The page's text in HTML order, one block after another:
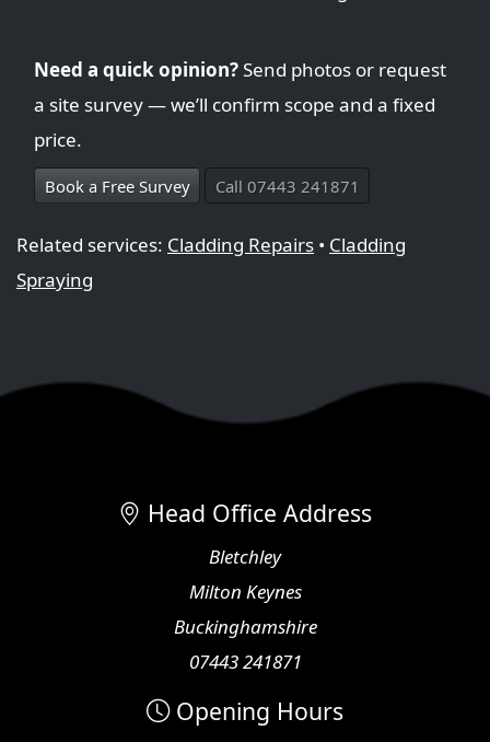
Need a quick opinion?Send photos or request
a site survey — we’ll confirm scope and a fixed
price.
Book a Free Survey Call 07443 241871
Related services: Cladding Repairs • Cladding
Spraying
Head Office Address
Bletchley
Milton Keynes
Buckinghamshire
07443 241871
Opening Hours